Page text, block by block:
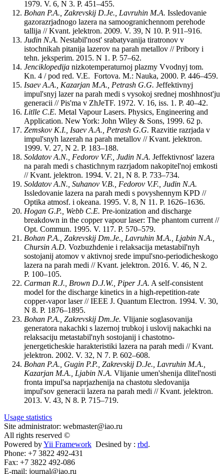
1979. V. 6, N 3. P. 451–455.
Bohan P.A., Zakrevskij D.Je., Lavruhin M.A. Issledovanie
gazorazrjadnogo lazera na samoogranichennom perehode
tallija // Kvant. jelektron. 2009. V. 39, N 10. P. 911–916.
Judin N.A. Nestabil'nost' srabatyvanija tiratronov v
istochnikah pitanija lazerov na parah metallov // Pribory i
tehn. jeksperim. 2015. N 1. P. 57–62.
Jenciklopedija nizkotemperaturnoj plazmy Vvodnyj tom.
Kn. 4 / pod red. V.E. Fortova. M.: Nauka, 2000. P. 446–459.
Isaev A.A., Kazarjan M.A., Petrash G.G. Jeffektivnyj
impul'snyj lazer na parah medi s vysokoj srednej moshhnost'ju
generacii // Pis'ma v ZhJeTF. 1972. V. 16, iss. 1. P. 40–42.
Litlle C.E. Metal Vapour Lasers. Physics, Engineering and
Application. New York: John Wiley & Sons, 1999. 62 p.
Zemskov K.I., Isaev A.A., Petrash G.G. Razvitie razrjada v
impul'snyh lazerah na parah metallov // Kvant. jelektron.
1999. V. 27, N 2. P. 183–188.
Soldatov A.N., Fedorov V.F., Judin N.A. Jeffektivnost' lazera
na parah medi s chastichnym razrjadom nakopitel'noj emkosti
// Kvant. jelektron. 1994. V. 21, N 8. P. 733–734.
Soldatov A.N., Suhanov V.B., Fedorov V.F., Judin N.A.
Issledovanie lazera na parah medi s povyshennym KPD //
Optika atmosf. i okeana. 1995. V. 8, N 11. P. 1626–1636.
Hogan G.P., Webb C.E. Pre-ionization and discharge
breakdown in the copper vapour laser: The phantom current //
Opt. Commun. 1995. V. 117. P. 570–579.
Bohan P.A., Zakrevskij Dm.Je., Lavruhin M.A., Ljabin N.A.,
Chursin A.D. Vozbuzhdenie i relaksacija metastabil'nyh
sostojanij atomov v aktivnoj srede impul'sno-periodicheskogo
lazera na parah medi // Kvant. jelektron. 2016. V. 46, N 2.
P. 100–105.
Carman R.J., Brown D.J.W., Piper J.A. A self-consistent
model for the discharge kinetics in a high-repetition-rate
copper-vapor laser // IEEE J. Quantum Electron. 1994. V. 30,
N 8. P. 1876–1895.
Bohan P.A., Zakrevskij Dm.Je. Vlijanie soglasovanija
generatora nakachki s lazernoj trubkoj i uslovij nakachki na
relaksaciju metastabil'nyh sostojanij i chastotno-
jenergeticheskie harakteristiki lazera na parah medi // Kvant.
jelektron. 2002. V. 32, N 7. P. 602–608.
Bohan P.A., Gugin P.P., Zakrevskij D.Je., Lavruhin M.A.,
Kazarjan M.A., Ljabin N.A. Vlijanie umen'shenija dlitel'nosti
fronta impul'sa naprjazhenija na chastotu sledovanija
impul'sov generacii lazera na parah medi // Kvant. jelektron.
2013. V. 43, N 8. P. 715–719.
Usage statistics
Site administrator: webmaster@iao.ru
All rights reserved ©
Powered byYii Framework Desined by : rbd.
Phone: +7 3822 492-431
Fax: +7 3822 492-086
E-mail: journal@iao.ru